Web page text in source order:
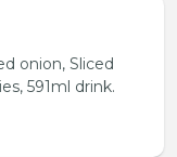
onion, Sliced
591ml drink.